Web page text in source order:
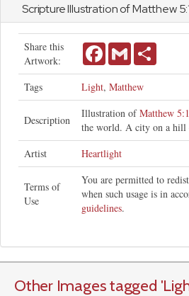
Scripture Illustration ofMatthew
Share this
Artwork:
FacebookGmail
Tags Light, Matthew
Description
Illustration ofMatthew
the world. A city on a hill
Artist
Heartlight
Terms of
Use
You are permitted to
when such usage is in
guidelines.
Other Images tagged